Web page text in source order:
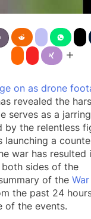
on as drone
revealed the
serves as a jarring
by the relentless
launching a
war has resulted
sides of the
of the
the past 24
of the events.